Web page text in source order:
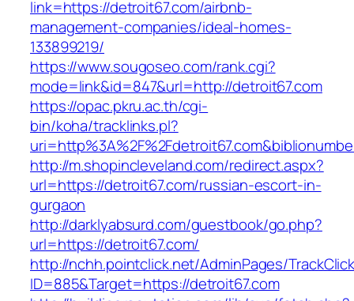
link=https://detroit67.com/airbnb-
management-companies/ideal-homes-
133899219/
https://www.sougoseo.com/rank.cgi?
mode=link&id=847&url=http://detroit67.com
https://opac.pkru.ac.th/cgi-
bin/koha/tracklinks.pl?
http://m.shopincleveland.com/redirect.aspx?
url=https://detroit67.com/russian-escort-in-
gurgaon
http://darklyabsurd.com/guestbook/go.php?
url=https://detroit67.com/
http://nchh.pointclick.net/AdminPages/
ID=885&Target=https://detroit67.com